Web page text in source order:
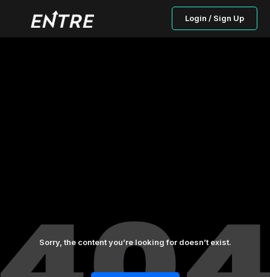
Login / Sign Up
Sorry, the content you’re looking for doesn’t exist.